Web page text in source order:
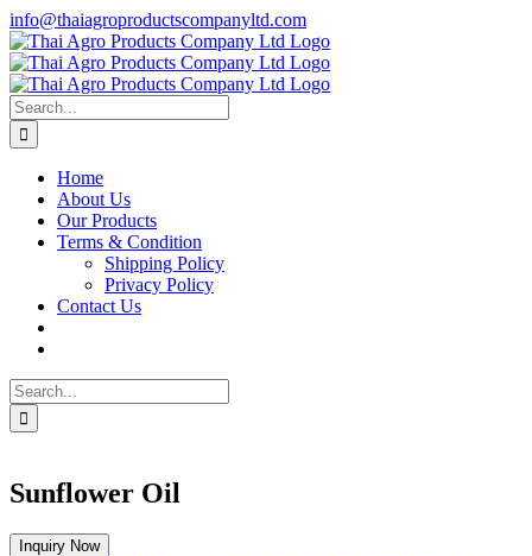
Skip
to
content
info@thaiagroproductscompanyltd.com
Search
for:
Home
About Us
Our Products
Terms & Condition
Shipping Policy
Privacy Policy
Contact Us
Search
for:
Sunflower Oil
Inquiry Now